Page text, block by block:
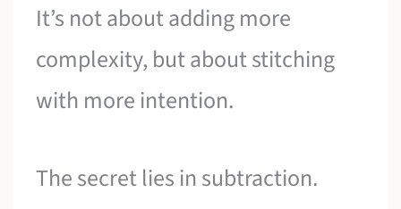
It’s not about adding more
complexity, but about stitching
with more intention.
The secret lies in subtraction.